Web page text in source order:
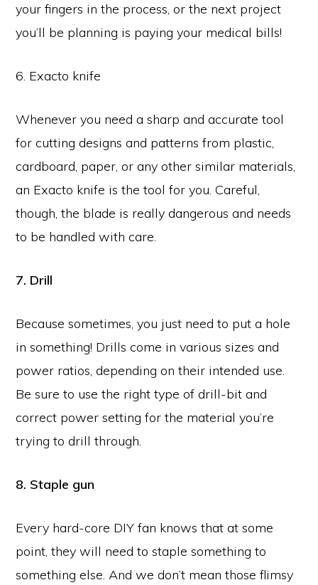
your fingers in the process, or the next project
you’ll be planning is paying your medical bills!
6. Exacto knife
Whenever you need a sharp and accurate tool
for cutting designs and patterns from plastic,
cardboard, paper, or any other similar materials,
an Exacto knife is the tool for you. Careful,
though, the blade is really dangerous and needs
to be handled with care.
7. Drill
Because sometimes, you just need to put a hole
in something! Drills come in various sizes and
power ratios, depending on their intended use.
Be sure to use the right type of drill-bit and
correct power setting for the material you’re
trying to drill through.
8. Staple gun
Every hard-core DIY fan knows that at some
point, they will need to staple something to
something else. And we don’t mean those flimsy